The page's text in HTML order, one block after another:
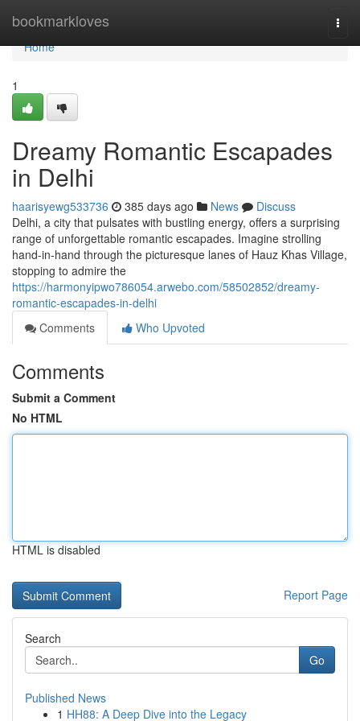
bookmarkloves
Home
Home
1
Dreamy Romantic Escapades
in Delhi
haarisyewg533736 385 days ago News
Discuss
Delhi, a city that pulsates with bustling energy, offers a surprising
range of unforgettable romantic escapades. Imagine strolling
hand-in-hand through the picturesque lanes of Hauz Khas Village,
stopping to admire the
https://harmonyipwo786054.arwebo.com/58502852/dreamy-
romantic-escapades-in-delhi
Comments
Who Upvoted
Comments
Submit a Comment
No HTML
HTML is disabled
Report Page
Search
Go
Published News
1 HH88: A Deep Dive into the Legacy